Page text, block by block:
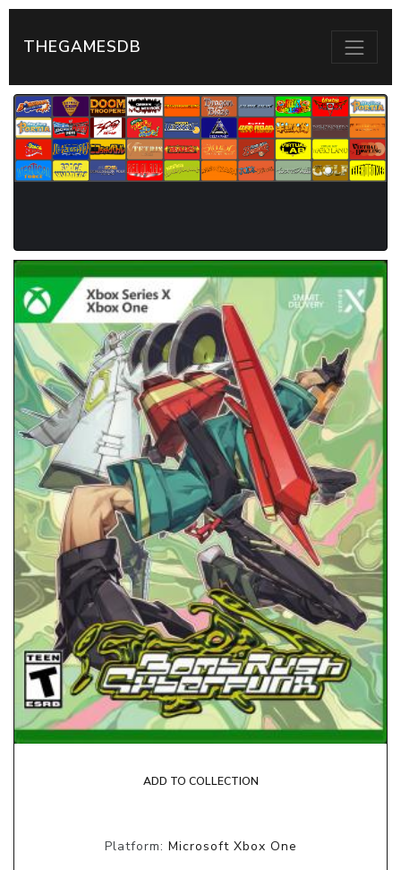
THEGAMESDB
ADD TO COLLECTION
Platform: Microsoft Xbox One